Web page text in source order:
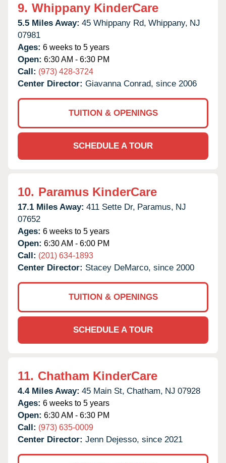
9. Whippany KinderCare
5.5 Miles Away: 45 Whippany Rd, Whippany, NJ
07981
Ages: 6 weeks to 5 years
Open: 6:30 AM - 6:30 PM
Call: (973) 428-3724
Center Director: Giavanna Conrad, since 2006
TUITION & OPENINGS
SCHEDULE A TOUR
10. Paramus KinderCare
17.1 Miles Away: 411 Sette Dr, Paramus, NJ
07652
Ages: 6 weeks to 5 years
Open: 6:30 AM - 6:00 PM
Call: (201) 634-1893
Center Director: Stacey DeMarco, since 2000
TUITION & OPENINGS
SCHEDULE A TOUR
11. Chatham KinderCare
4.4 Miles Away: 45 Main St, Chatham, NJ 07928
Ages: 6 weeks to 5 years
Open: 6:30 AM - 6:30 PM
Call: (973) 635-0009
Center Director: Jenn Dejesso, since 2021